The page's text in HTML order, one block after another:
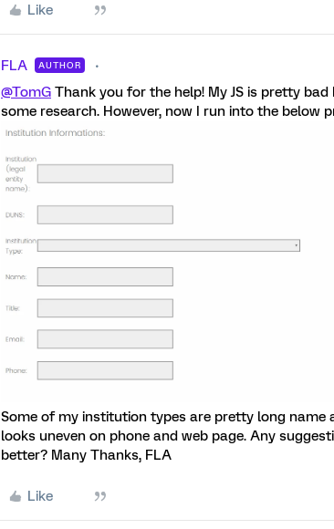
Like
FLA AUTHOR
@TomG Thank you for the help! My JS is pretty
some research. However, now I run into the below
Some of my institution types are pretty long
looks uneven on phone and web page. Any
better? Many Thanks, FLA
Like